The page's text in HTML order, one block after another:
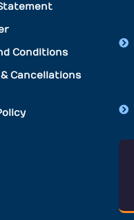
Conditions
Cancellations